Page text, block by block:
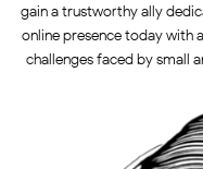
gain a trustworthy ally
online presence today with
challenges faced by small